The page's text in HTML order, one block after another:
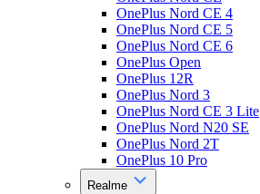
OnePlus Nord CE 4
OnePlus Nord CE 5
OnePlus Nord CE 6
OnePlus Open
OnePlus 12R
OnePlus Nord 3
OnePlus Nord CE 3 Lite
OnePlus Nord N20 SE
OnePlus Nord 2T
OnePlus 10 Pro
Realme